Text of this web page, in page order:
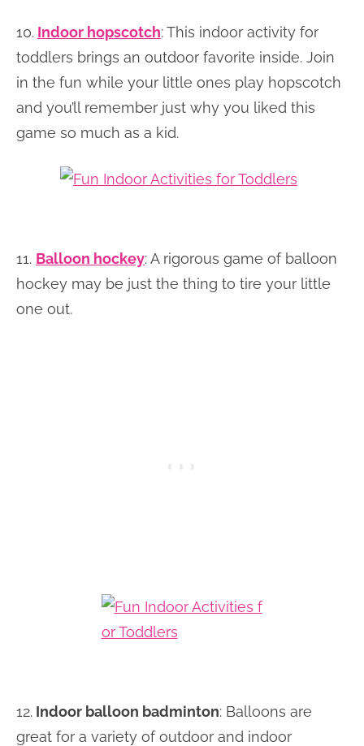
10. Indoor hopscotch: This indoor activity for
toddlers brings an outdoor favorite inside. Join
in the fun while your little ones play hopscotch
and you’ll remember just why you liked this
game so much as a kid.
11. Balloon hockey: A rigorous game of balloon
hockey may be just the thing to tire your little
one out.
12. Indoor balloon badminton: Balloons are
great for a variety of outdoor and indoor